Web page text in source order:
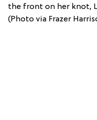
the front on her knot,
(Photo via Frazer